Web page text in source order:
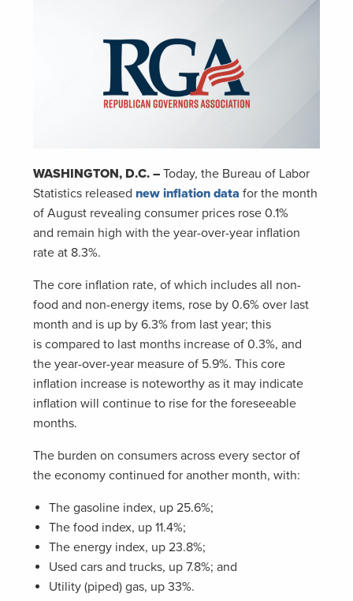
WASHINGTON, D.C. – Today, the Bureau of Labor
Statistics released new inflation data for the month
of August revealing consumer prices rose 0.1%
and remain high with the year-over-year inflation
rate at 8.3%.
The core inflation rate, of which includes all non-
food and non-energy items, rose by 0.6% over last
month and is up by 6.3% from last year; this
is compared to last months increase of 0.3%, and
the year-over-year measure of 5.9%. This core
inflation increase is noteworthy as it may indicate
inflation will continue to rise for the foreseeable
months.
The burden on consumers across every sector of
the economy continued for another month, with:
The gasoline index, up 25.6%;
The food index, up 11.4%;
The energy index, up 23.8%;
Used cars and trucks, up 7.8%; and
Utility (piped) gas, up 33%.